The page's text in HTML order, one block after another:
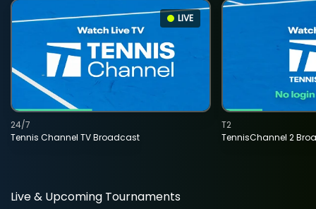
LIVE
Tennis Channel TV Broadcast
24/7
TennisChannel 2
T2
Live & Upcoming Tournaments